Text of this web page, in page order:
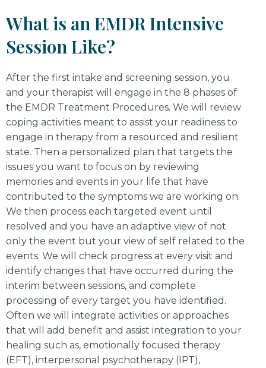
What is an EMDR Intensive
Session Like?
After the first intake and screening session, you
and your therapist will engage in the 8 phases of
the EMDR Treatment Procedures. We will review
coping activities meant to assist your readiness to
engage in therapy from a resourced and resilient
state. Then a personalized plan that targets the
issues you want to focus on by reviewing
memories and events in your life that have
contributed to the symptoms we are working on.
We then process each targeted event until
resolved and you have an adaptive view of not
only the event but your view of self related to the
events. We will check progress at every visit and
identify changes that have occurred during the
interim between sessions, and complete
processing of every target you have identified.
Often we will integrate activities or approaches
that will add benefit and assist integration to your
healing such as, emotionally focused therapy
(EFT), interpersonal psychotherapy (IPT),